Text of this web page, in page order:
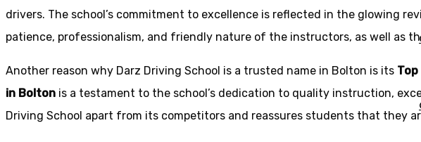
drivers. The school’s commitment to excellence is reflected in the glowing
patience, professionalism, and friendly nature of the instructors, as well as
Another reason why Darz Driving School is a trusted name in Bolton is its
in Bolton is a testament to the school’s dedication to quality instruction,
Driving School apart from its competitors and reassures students that they